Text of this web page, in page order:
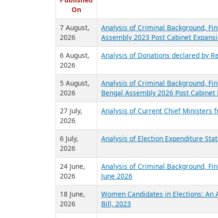
Published
On
7 August,
2026
Analysis of Criminal Background,
Assembly 2023 Post Cabinet
6 August,
2026
Analysis of Donations declared by
5 August,
Analysis of Criminal Background,